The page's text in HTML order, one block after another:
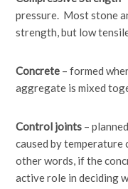
pressure. Most stone
strength, but low
Concrete – formed
aggregate is mixed
Control joints –
caused by temperature
other words, if the
active role in deciding